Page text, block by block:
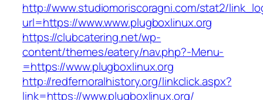
http://www.studiomoriscoragni.com/stat2/
url=https://www.www.plugboxlinux.org
https://clubcatering.net/wp-
content/themes/eatery/nav.php?-Menu-
=https://www.plugboxlinux.org
http://redfernoralhistory.org/linkclick.aspx?
link=https://www.plugboxlinux.org/